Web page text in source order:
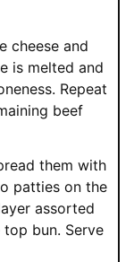
cheese and
is melted and
Repeat
beef
them with
patties on the
assorted
bun. Serve